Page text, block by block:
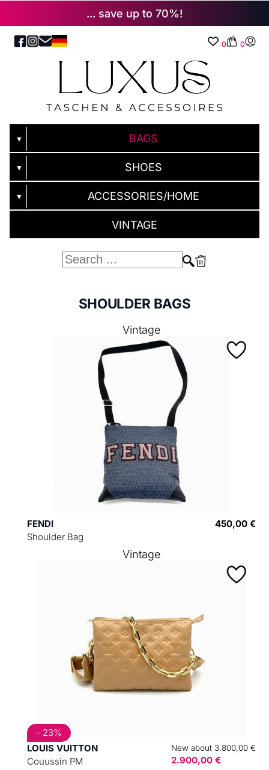
... save up to 70%!
0 0
▼ BAGS
▼ SHOES
▼ ACCESSORIES/HOME
VINTAGE
SHOULDER BAGS
FENDI
Shoulder Bag
450,00 €
Vintage
LOUIS VUITTON
Couussin PM
New about 3.800,00 €
2.900,00 €
- 23%
Vintage